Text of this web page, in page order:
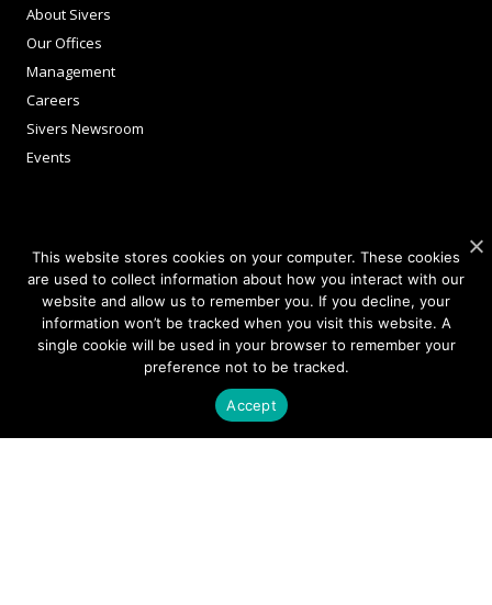
About Sivers
Our Offices
Management
Careers
Sivers Newsroom
Events
Corporate Governance
NEWSLETTER SIGN UP
This website stores cookies on your computer. These cookies
are used to collect information about how you interact with our
website and allow us to remember you. If you decline, your
information won’t be tracked when you visit this website. A
single cookie will be used in your browser to remember your
preference not to be tracked.
Accept